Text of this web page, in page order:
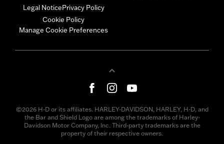
Legal NoticePrivacy Policy
Cookie Policy
Manage Cookie Preferences
©2026 H-D or its affiliates. HARLEY-DAVIDSON, HARLEY, H-D, and
the Bar and Shield Logo are among the trademarks of Harley-
Davidson Motor Company, Inc. Third-party trademarks are the
property of their respective owners.